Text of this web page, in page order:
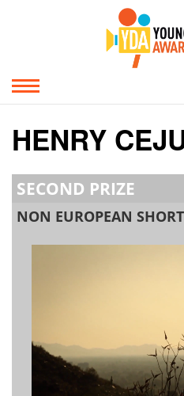
HENRY
SECOND PRIZE
NON EUROPEAN